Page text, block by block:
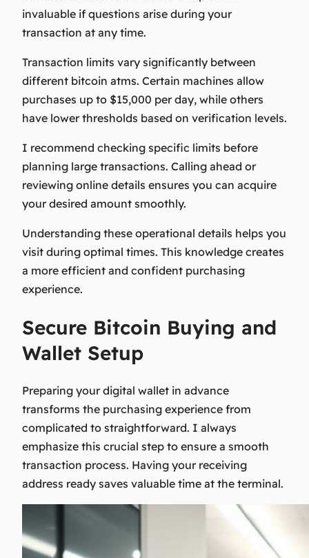
invaluable if questions arise during your
transaction at any time.
Transaction limits vary significantly between
different bitcoin atms. Certain machines allow
purchases up to $15,000 per day, while others
have lower thresholds based on verification levels.
I recommend checking specific limits before
planning large transactions. Calling ahead or
reviewing online details ensures you can acquire
your desired amount smoothly.
Understanding these operational details helps you
visit during optimal times. This knowledge creates
a more efficient and confident purchasing
experience.
Secure Bitcoin Buying and
Wallet Setup
Preparing your digital wallet in advance
transforms the purchasing experience from
complicated to straightforward. I always
emphasize this crucial step to ensure a smooth
transaction process. Having your receiving
address ready saves valuable time at the terminal.